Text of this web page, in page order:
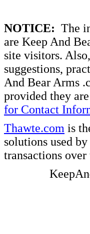
NOTICE: The
are Keep And
site visitors.
suggestions,
And Bear Arms
provided they
for Contact
Thawte.com is
solutions used
transactions